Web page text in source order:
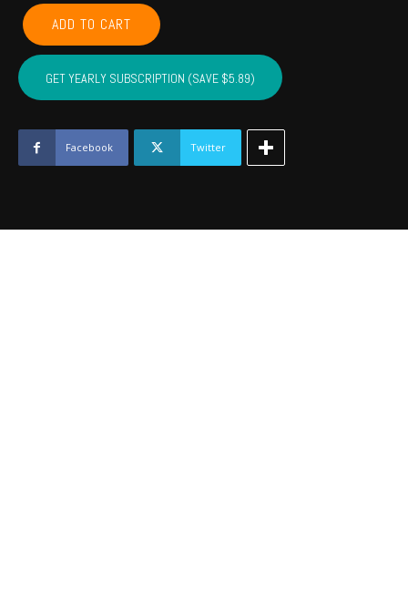
PAYNE,
CREEK,
LINCOLN,
LOGAN
-
2019
quantity
ADD TO CART
GET YEARLY SUBSCRIPTION (SAVE $5.89)
Facebook Twitter